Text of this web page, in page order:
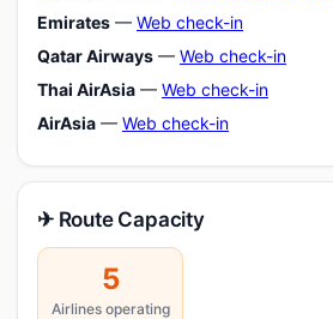
Emirates — Web check-in
Qatar Airways — Web check-in
Thai AirAsia — Web check-in
AirAsia — Web check-in
✈ Route Capacity
5
Airlines operating